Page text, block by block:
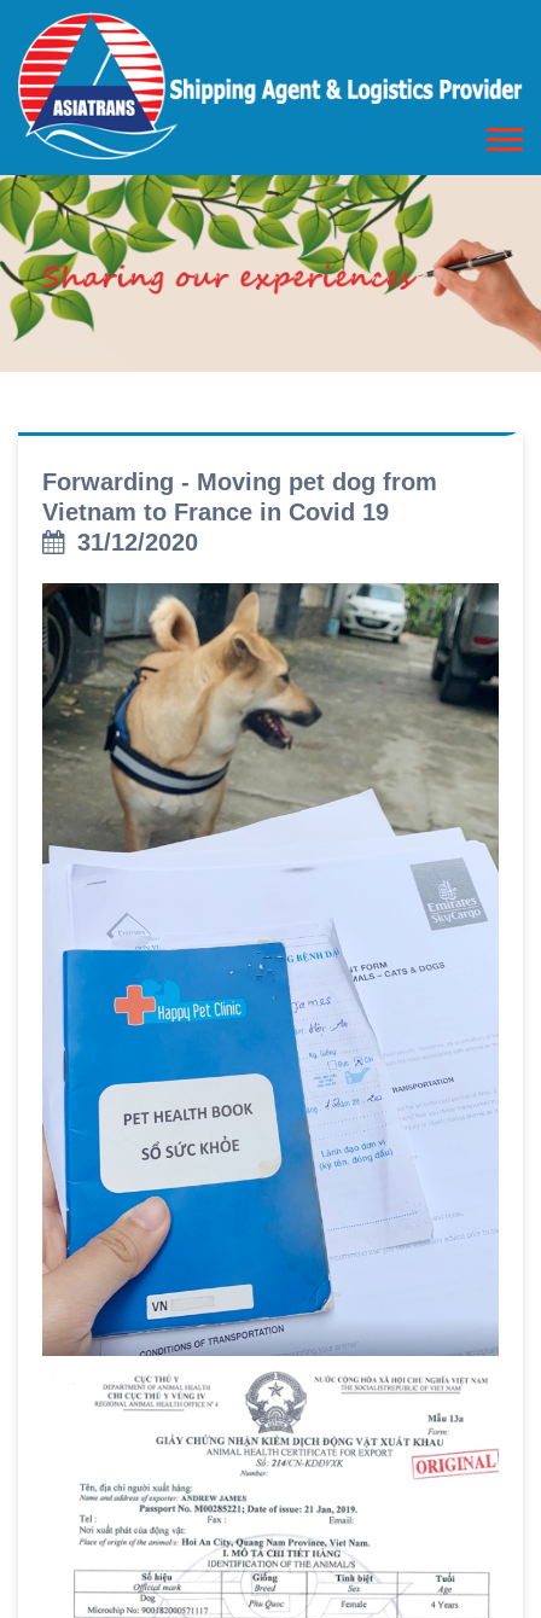
Forwarding - Moving pet dog from
Vietnam to France in Covid 19
31/12/2020